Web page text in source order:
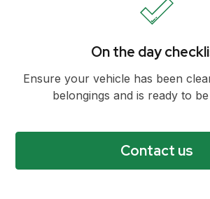
On the day
Ensure your vehicle has been
belongings and is ready to
Contact us